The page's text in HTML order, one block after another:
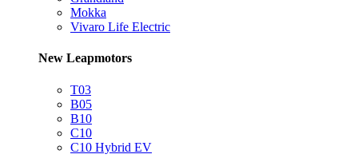
Mokka
Vivaro Life Electric
New Leapmotors
T03
B05
B10
C10
C10 Hybrid EV